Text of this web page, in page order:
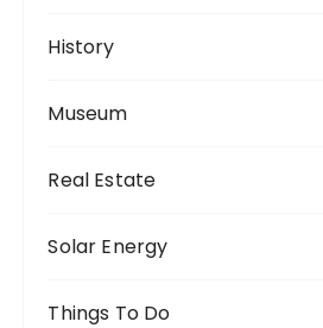
History
Museum
Real Estate
Solar Energy
Things To Do